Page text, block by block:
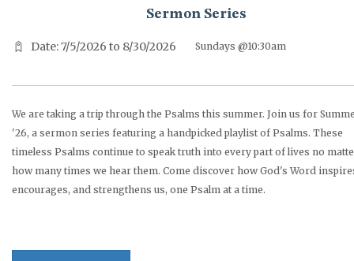
Sermon Series
Date: 7/5/2026 to 8/30/2026 Sundays @10:30am
We are taking a trip through the Psalms this summer. Join us for
'26, a sermon series featuring a handpicked playlist of Psalms. These
timeless Psalms continue to speak truth into every part of lives no
how many times we hear them. Come discover how God's Word
encourages, and strengthens us, one Psalm at a time.